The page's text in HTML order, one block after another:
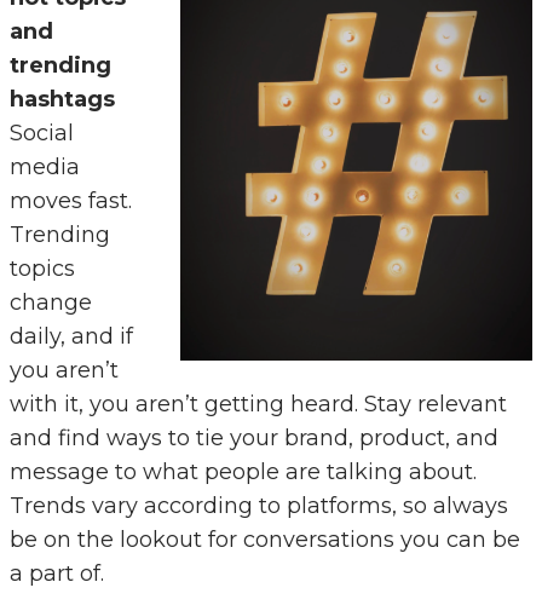
and
trending
hashtags
Social
media
moves fast.
Trending
topics
change
daily, and if
you aren’t
with it, you aren’t getting heard. Stay relevant
and find ways to tie your brand, product, and
message to what people are talking about.
Trends vary according to platforms, so always
be on the lookout for conversations you can be
a part of.